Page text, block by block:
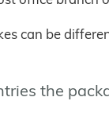
can be
the